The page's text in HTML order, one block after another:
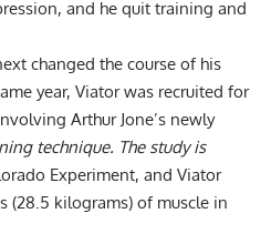
and he quit training and
changed the course of his
year, Viator was recruited for
Arthur Jone’s newly
technique. The study is
Experiment, and Viator
(28.5 kilograms) of muscle in